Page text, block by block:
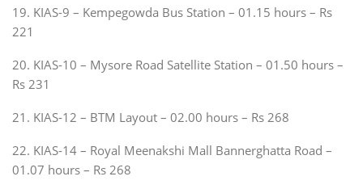
19. KIAS-9 – Kempegowda Bus Station – 01.15 hours – Rs
221
20. KIAS-10 – Mysore Road Satellite Station – 01.50 hours –
Rs 231
21. KIAS-12 – BTM Layout – 02.00 hours – Rs 268
22. KIAS-14 – Royal Meenakshi Mall Bannerghatta Road –
01.07 hours – Rs 268